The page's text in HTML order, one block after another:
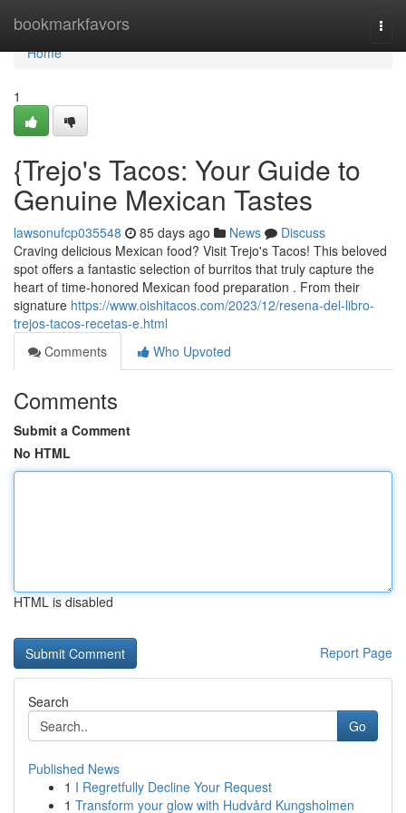
bookmarkfavors
Home
Home
1
{Trejo's Tacos: Your Guide to
Genuine Mexican Tastes
lawsonufcp035548 85 days ago News
Discuss
Craving delicious Mexican food? Visit Trejo's Tacos! This beloved
spot offers a fantastic selection of burritos that truly capture the
heart of time-honored Mexican food preparation . From their
signature https://www.oishitacos.com/2023/12/resena-del-libro-
trejos-tacos-recetas-e.html
Comments
Who Upvoted
Comments
Submit a Comment
No HTML
HTML is disabled
Report Page
Search
Go
Published News
1 I Regretfully Decline Your Request
1 Transform your glow with Hudvård Kungsholmen